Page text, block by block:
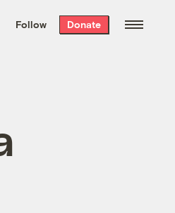
the week’s best
free every
Follow Donate